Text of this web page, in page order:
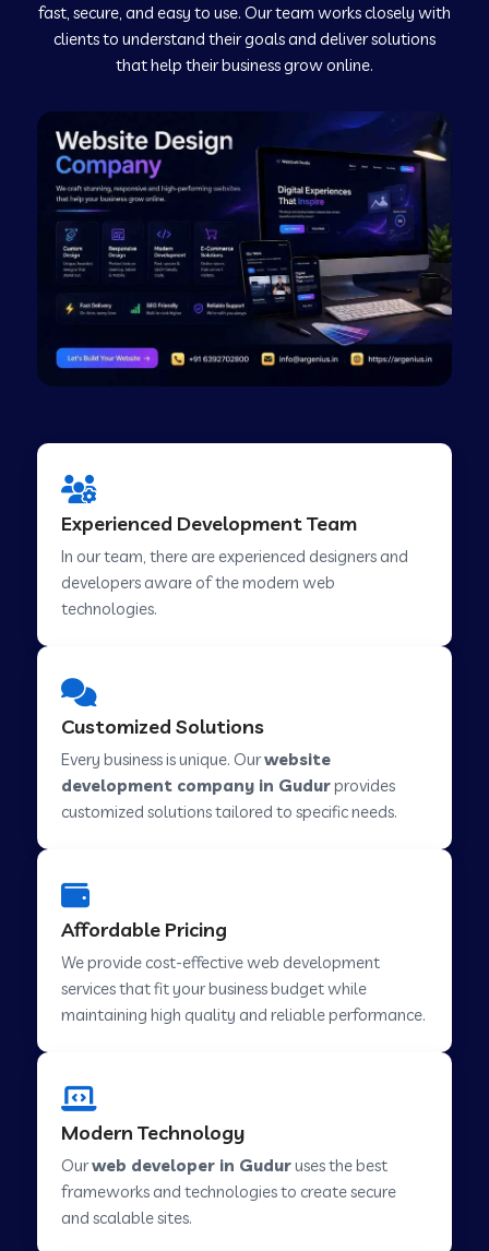
Web Development Company in Murudeshwar
Web Development Company in Pilibhit
Web Development Company in Savanur
Web Development Company in Tirupati
Web Development Company in Abohar
Web Development Company in Candolim Goa
Web Development Company in Hindupur
Web Development Company in Kutch
Web Development Company in Savarkundla
Web Development Company in Abu Road
Web Development Company in Hinjewadi
fast, secure, and easy to use. Our team works closely with
clients to understand their goals and deliver solutions
that help their business grow online.
Experienced Development Team
In our team, there are experienced designers and
developers aware of the modern web
technologies.
Customized Solutions
Every business is unique. Ourwebsite
development company in Gudurprovides
customized solutions tailored to specific needs.
Affordable Pricing
We provide cost-effective web development
services that fit your business budget while
maintaining high quality and reliable performance.
Modern Technology
Ourweb developer in Guduruses the best
frameworks and technologies to create secure
and scalable sites.